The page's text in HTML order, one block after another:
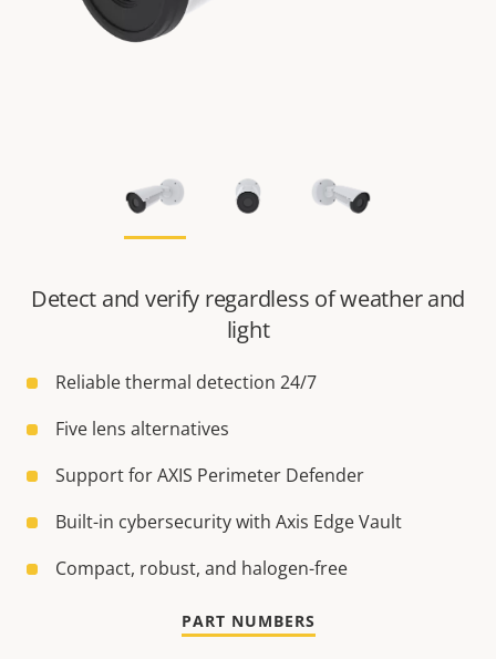
Detect and verify regardless of weather and
light
Reliable thermal detection 24/7
Five lens alternatives
Support for AXIS Perimeter Defender
Built-in cybersecurity with Axis Edge Vault
Compact, robust, and halogen-free
PART NUMBERS